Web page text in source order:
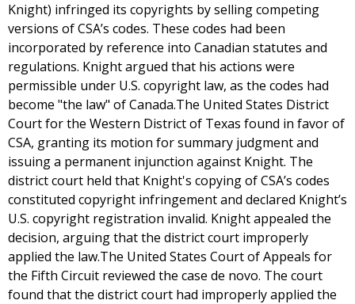
Knight) infringed its copyrights by selling competing
versions of CSA’s codes. These codes had been
incorporated by reference into Canadian statutes and
regulations. Knight argued that his actions were
permissible under U.S. copyright law, as the codes had
become "the law" of Canada.The United States District
Court for the Western District of Texas found in favor of
CSA, granting its motion for summary judgment and
issuing a permanent injunction against Knight. The
district court held that Knight's copying of CSA’s codes
constituted copyright infringement and declared Knight’s
U.S. copyright registration invalid. Knight appealed the
decision, arguing that the district court improperly
applied the law.The United States Court of Appeals for
the Fifth Circuit reviewed the case de novo. The court
found that the district court had improperly applied the